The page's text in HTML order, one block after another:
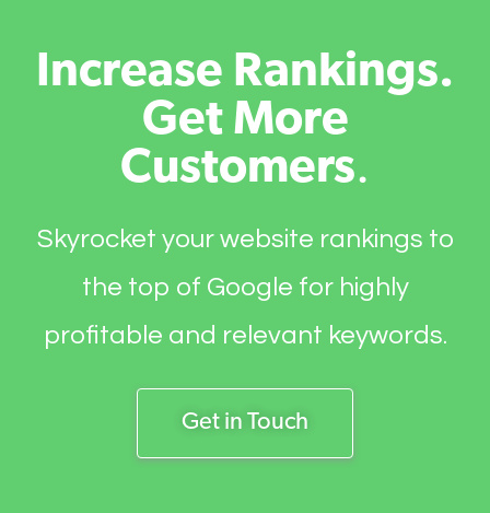
Increase Rankings.
Get More
Customers.
Skyrocket your website rankings to
the top of Google for highly
profitable and relevant keywords.
Get in Touch